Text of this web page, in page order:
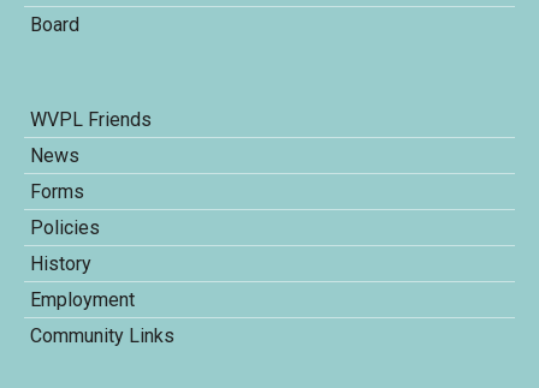
Board
WVPL Friends
News
Forms
Policies
History
Employment
Community Links